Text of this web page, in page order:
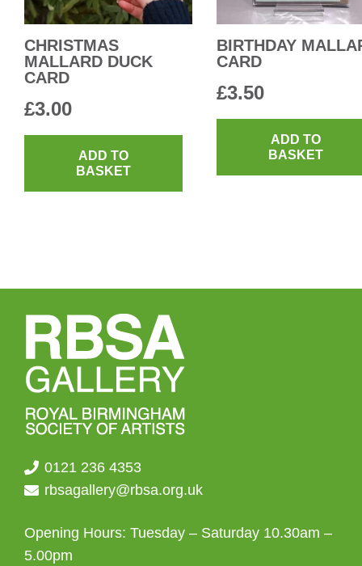
CHRISTMAS
MALLARD DUCK
CARD
£3.00
ADD TO
BASKET
BIRTHDAY
CARD
£3.50
ADD TO
BASKET
0121 236 4353
rbsagallery@rbsa.org.uk
Opening Hours: Tuesday – Saturday 10.30am –
5.00pm